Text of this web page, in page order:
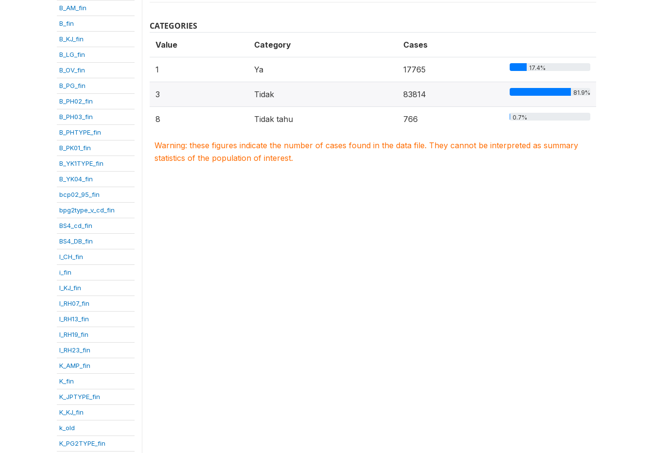
B_AM_fin
B_fin
B_KJ_fin
B_LG_fin
B_OV_fin
B_PG_fin
B_PH02_fin
B_PH03_fin
B_PHTYPE_fin
B_PK01_fin
B_YK1TYPE_fin
B_YK04_fin
bcp02_95_fin
bpg2type_v_cd_fin
BS4_cd_fin
BS4_DB_fin
I_CH_fin
i_fin
I_KJ_fin
I_RH07_fin
I_RH13_fin
I_RH19_fin
I_RH23_fin
K_AMP_fin
K_fin
K_JPTYPE_fin
K_KJ_fin
k_old
K_PG2TYPE_fin
CATEGORIES
Value Category Cases
1 Ya 17765 17.4%
3 Tidak 83814 81.9%
8 Tidak tahu 766 0.7%
Warning: these figures indicate the number of cases found in the data file. They cannot be interpreted as summary
statistics of the population of interest.